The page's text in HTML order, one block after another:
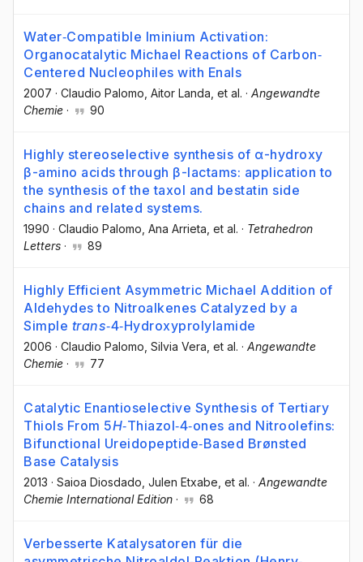
Water‐Compatible Iminium Activation:
Organocatalytic Michael Reactions of Carbon‐
Centered Nucleophiles with Enals
2007 · Claudio Palomo , Aitor Landa , et al. · Angewandte
Chemie · 90
Highly stereoselective synthesis of α-hydroxy
β-amino acids through β-lactams: application to
the synthesis of the taxol and bestatin side
chains and related systems.
1990 · Claudio Palomo , Ana Arrieta , et al. · Tetrahedron
Letters · 89
Highly Efficient Asymmetric Michael Addition of
Aldehydes to Nitroalkenes Catalyzed by a
Simple trans‐4‐Hydroxyprolylamide
2006 · Claudio Palomo , Silvia Vera , et al. · Angewandte
Chemie · 77
Catalytic Enantioselective Synthesis of Tertiary
Thiols From 5H‐Thiazol‐4‐ones and Nitroolefins:
Bifunctional Ureidopeptide‐Based Brønsted
Base Catalysis
2013 · Saioa Diosdado , Julen Etxabe , et al. · Angewandte
Chemie International Edition · 68
Verbesserte Katalysatoren für die